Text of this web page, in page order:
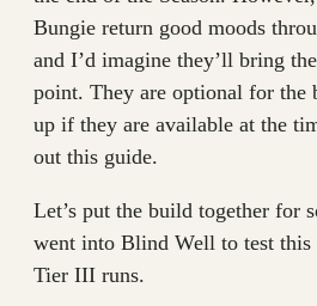
Bungie return good moods
and I’d imagine they’ll bring
point. They are optional for the
up if they are available at the
out this guide.
Let’s put the build together for
went into Blind Well to test this
Tier III runs.